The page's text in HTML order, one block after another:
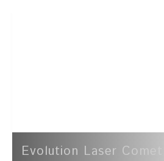
Evolution Laser